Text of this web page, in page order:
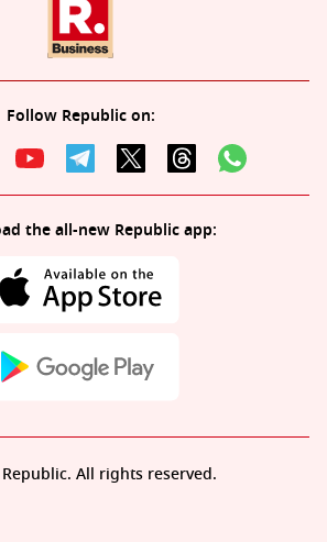
Follow Republic on:
the all-new Republic app:
All rights reserved.